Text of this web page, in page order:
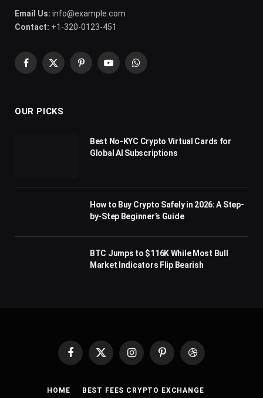
Email Us: info@example.com
Contact: +1-320-0123-451
Facebook
X
PinterestYouTubeWhatsApp
OUR PICKS
Best No-KYC Crypto Virtual Cards for
Global AI Subscriptions
How to Buy Crypto Safely in 2026: A Step-
by-Step Beginner’s Guide
BTC Jumps to $116K While Most Bull
Market Indicators Flip Bearish
Facebook
X
InstagramPinterestDribbble
HOME BEST FEES CRYPTO EXCHANGE